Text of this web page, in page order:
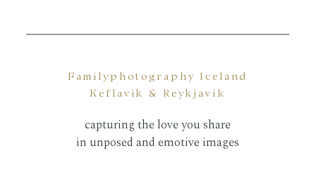
Familyphotography Iceland
Keflavik & Reykjavik
capturing the love you share
in unposed and emotive images